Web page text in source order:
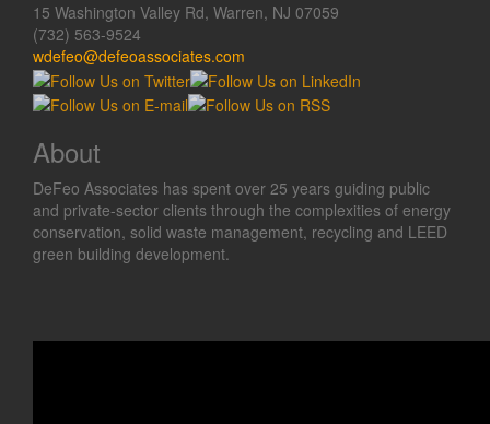
15 Washington Valley Rd, Warren, NJ 07059
(732) 563-9524
wdefeo@defeoassociates.com
About
DeFeo Associates has spent over 25 years guiding public
and private-sector clients through the complexities of energy
conservation, solid waste management, recycling and LEED
green building development.